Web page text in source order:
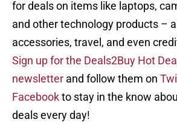
for deals on items like laptops,
and other technology products –
accessories, travel, and even
Sign up for the Deals2Buy Hot
newsletter and follow them on
Facebookto stay in the know
deals every day!